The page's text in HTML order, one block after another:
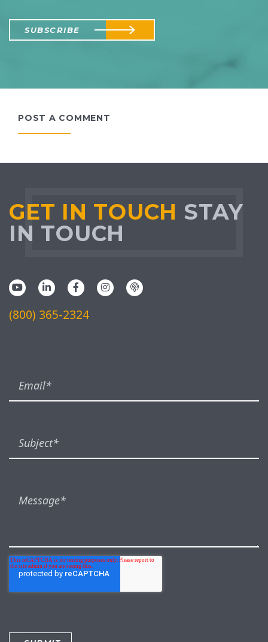
SUBSCRIBE
POST A COMMENT
GET IN TOUCH STAY
IN TOUCH
(800) 365-2324